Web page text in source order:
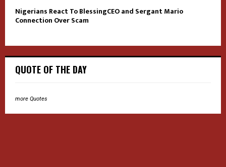
Nigerians React To BlessingCEO and Sergant Mario
Connection Over Scam
QUOTE OF THE DAY
more Quotes